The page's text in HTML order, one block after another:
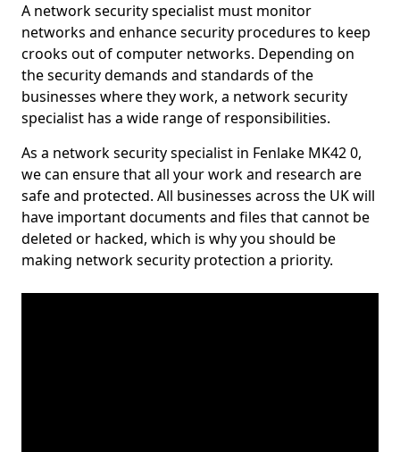
A network security specialist must monitor
networks and enhance security procedures to keep
crooks out of computer networks. Depending on
the security demands and standards of the
businesses where they work, a network security
specialist has a wide range of responsibilities.
As a network security specialist in Fenlake MK42 0,
we can ensure that all your work and research are
safe and protected. All businesses across the UK will
have important documents and files that cannot be
deleted or hacked, which is why you should be
making network security protection a priority.